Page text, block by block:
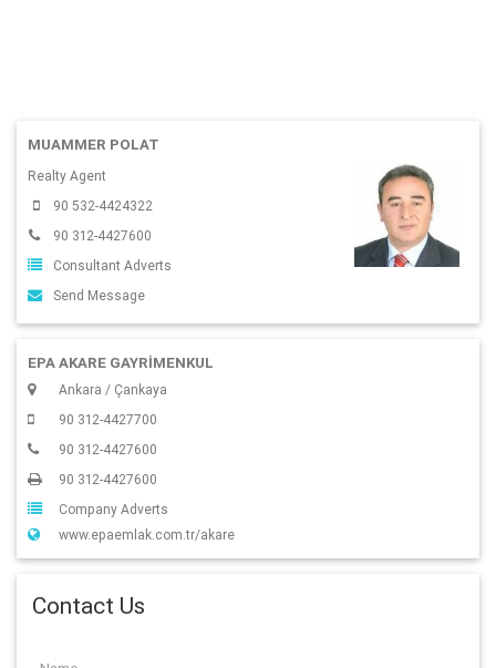
MUAMMER POLAT
Realty Agent
90 532-4424322
90 312-4427600
Consultant Adverts
Send Message
EPA AKARE GAYRİMENKUL
Ankara / Çankaya
90 312-4427700
90 312-4427600
90 312-4427600
Company Adverts
www.epaemlak.com.tr/akare
Contact Us